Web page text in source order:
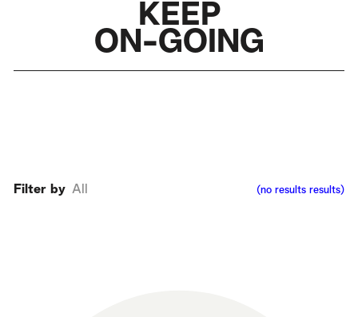
KEEP
ON-GOING
Filter by All (no results results)